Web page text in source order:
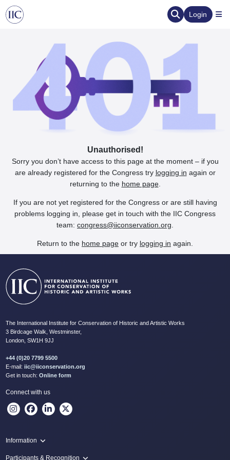
Login
Unauthorised!
Sorry you don’t have access to this page at the moment – if you
are already registered for the Congress try logging in again or
returning to the home page.
If you are not yet registered for the Congress or are still having
problems logging in, please get in touch with the IIC Congress
team: congress@iiconservation.org
Return to the home page or try logging in again.
The International Institute for Conservation of Historic and Artistic Works
3 Birdcage Walk, Westminster,
London, SW1H 9JJ
+44 (0)20 7799 5500
E-mail: iic@iiconservation.org
Get in touch: Online form
Connect with us
Information
Programme
Participants & Recognition